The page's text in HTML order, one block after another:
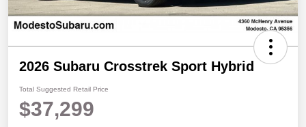
2026 Subaru Crosstrek Sport Hybrid
Total Suggested Retail Price
$37,299